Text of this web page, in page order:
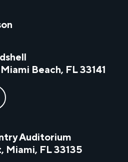
Beach, FL 33141
Auditorium
Miami, FL 33135